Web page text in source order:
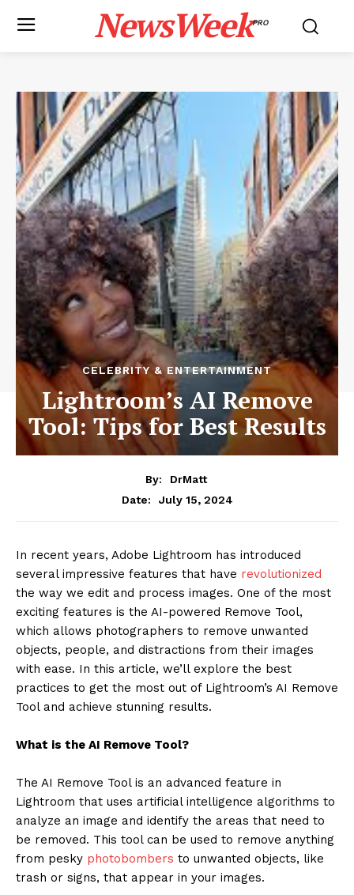
NewsWeekPRO
CELEBRITY & ENTERTAINMENT
Lightroom’s AI Remove
Tool: Tips for Best Results
By:
DrMatt
Date:
July 15, 2024
In recent years, Adobe Lightroom has introduced
several impressive features that have revolutionized
the way we edit and process images. One of the most
exciting features is the AI-powered Remove Tool,
which allows photographers to remove unwanted
objects, people, and distractions from their images
with ease. In this article, we’ll explore the best
practices to get the most out of Lightroom’s AI Remove
Tool and achieve stunning results.
What is the AI Remove Tool?
The AI Remove Tool is an advanced feature in
Lightroom that uses artificial intelligence algorithms to
analyze an image and identify the areas that need to
be removed. This tool can be used to remove anything
from pesky photobombers to unwanted objects, like
trash or signs, that appear in your images.